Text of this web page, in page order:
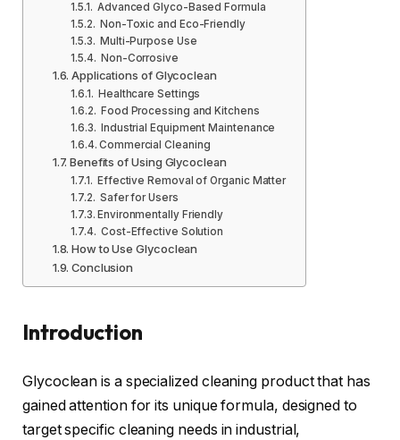
Advanced Glyco-Based Formula
Non-Toxic and Eco-Friendly
Multi-Purpose Use
Non-Corrosive
Applications of Glycoclean
Healthcare Settings
Food Processing and Kitchens
Industrial Equipment Maintenance
Commercial Cleaning
Benefits of Using Glycoclean
Effective Removal of Organic Matter
Safer for Users
Environmentally Friendly
Cost-Effective Solution
How to Use Glycoclean
Conclusion
Introduction
Glycoclean is a specialized cleaning product that has
gained attention for its unique formula, designed to
target specific cleaning needs in industrial,